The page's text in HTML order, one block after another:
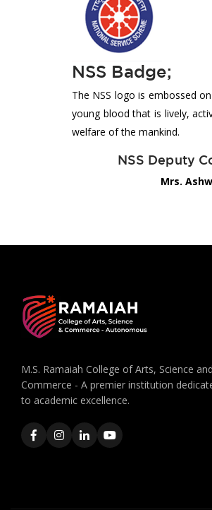
NSS Badge;
The NSS logo is embossed
young blood that is lively,
welfare of the mankind.
NSS Deputy
Mrs.
M.S. Ramaiah College of Arts, Science and
Commerce - A premier institution
to academic excellence.